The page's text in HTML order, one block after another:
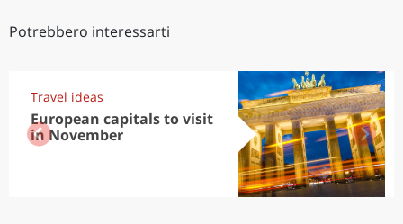
Potrebbero interessarti
Travel ideas
European capitals to visit
in November